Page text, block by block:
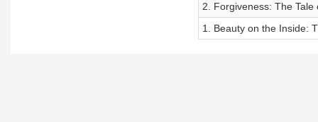
2. Forgiveness: The Tale
1. Beauty on the Inside: